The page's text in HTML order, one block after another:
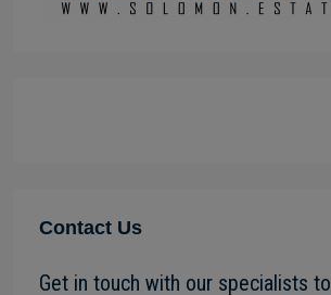
Contact Us
Get in touch with our specialists